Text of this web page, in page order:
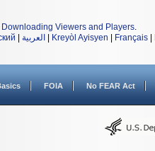
Downloading Viewers and Players.
العربية Kreyòl Ayisyen Français
FOIA No FEAR Act